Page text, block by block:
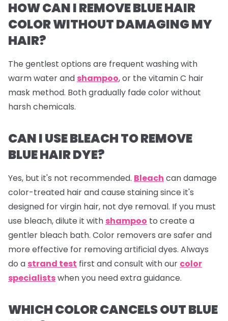
HOW CAN I REMOVE BLUE HAIR
COLOR WITHOUT DAMAGING MY
HAIR?
The gentlest options are frequent washing with
warm water and shampoo, or the vitamin C hair
mask method. Both gradually fade color without
harsh chemicals.
CAN I USE BLEACH TO REMOVE
BLUE HAIR DYE?
Yes, but it's not recommended. Bleach can damage
color-treated hair and cause staining since it's
designed for virgin hair, not dye removal. If you must
use bleach, dilute it with shampoo to create a
gentler bleach bath. Color removers are safer and
more effective for removing artificial dyes. Always
do a strand test first and consult with our color
specialistswhen you need extra guidance.
WHICH COLOR CANCELS OUT BLUE